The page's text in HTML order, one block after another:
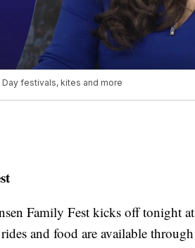
festivals, kites and more
Family Fest kicks off tonight
and food are available